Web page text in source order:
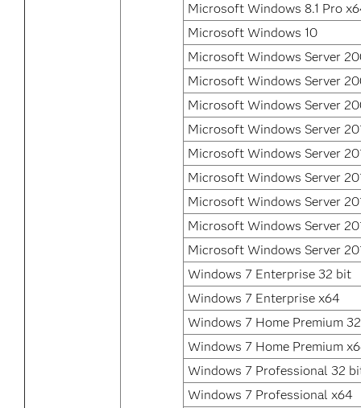
Microsoft Windows 8.1 Pro
Microsoft Windows 10
Microsoft Windows Server
Microsoft Windows Server
Microsoft Windows Server
Microsoft Windows Server
Microsoft Windows Server
Microsoft Windows Server
Microsoft Windows Server
Microsoft Windows Server
Microsoft Windows Server
Windows 7 Enterprise 32 bit
Windows 7 Enterprise x64
Windows 7 Home Premium
Windows 7 Home Premium
Windows 7 Professional 32
Windows 7 Professional x64